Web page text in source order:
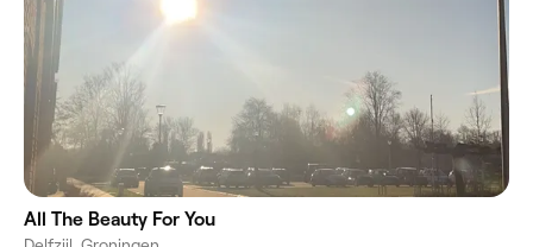
All The Beauty For You